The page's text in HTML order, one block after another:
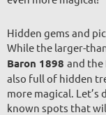
Hidden gems and
While the larger-
Baron 1898 and the
also full of hidden
more magical.
known spots that